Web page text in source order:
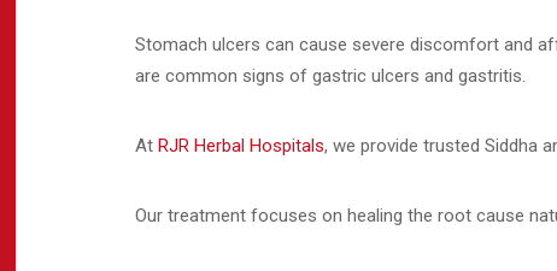
Stomach ulcers can cause severe discomfort and
are common signs of gastric ulcers and gastritis.
At RJR Herbal Hospitals, we provide trusted Siddha
Our treatment focuses on healing the root cause